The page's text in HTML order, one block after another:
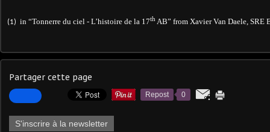
(1) in “Tonnerre du ciel - L’histoire de la 17th AB” from Xavier Van Daele, SRE
Partager cette page
Repost 0
S'inscrire à la newsletter